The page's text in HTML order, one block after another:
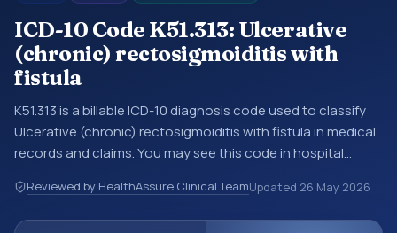
ICD-10 Code K51.313: Ulcerative
(chronic) rectosigmoiditis with
fistula
K51.313 is a billable ICD-10 diagnosis code used to classify
Ulcerative (chronic) rectosigmoiditis with fistula in medical
records and claims. You may see this code in hospital
encounter documentation, referrals, or other healthcare
billing and coding records. ICD-10 codes are diagnosis
Reviewed by HealthAssure Clinical TeamUpdated 26 May 2026